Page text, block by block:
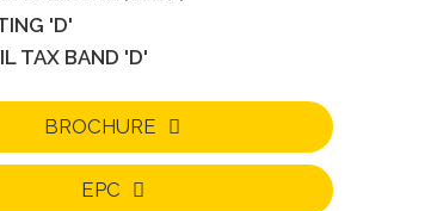
'D'
TAX BAND 'D'
BROCHURE
EPC